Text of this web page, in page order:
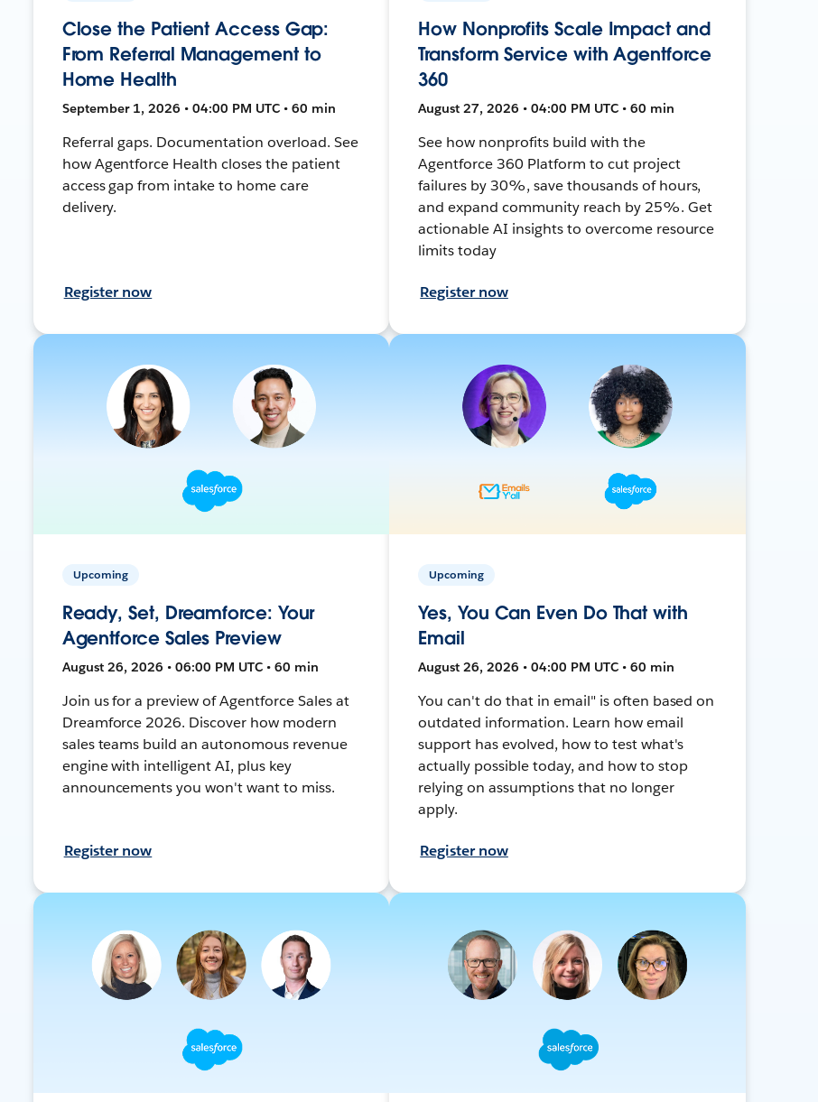
Close the Patient Access Gap:
From Referral Management to
Home Health
September 1, 2026 • 04:00 PM UTC • 60 min
Referral gaps. Documentation overload. See
how Agentforce Health closes the patient
access gap from intake to home care
delivery.
Register now
How Nonprofits Scale Impact and
Transform Service with Agentforce
360
August 27, 2026 • 04:00 PM UTC • 60 min
See how nonprofits build with the
Agentforce 360 Platform to cut project
failures by 30%, save thousands of hours,
and expand community reach by 25%. Get
actionable AI insights to overcome resource
limits today
Register now
Upcoming
Ready, Set, Dreamforce: Your
Agentforce Sales Preview
August 26, 2026 • 06:00 PM UTC • 60 min
Join us for a preview of Agentforce Sales at
Dreamforce 2026. Discover how modern
sales teams build an autonomous revenue
engine with intelligent AI, plus key
announcements you won't want to miss.
Register now
Upcoming
Yes, You Can Even Do That with
Email
August 26, 2026 • 04:00 PM UTC • 60 min
You can't do that in email" is often based on
outdated information. Learn how email
support has evolved, how to test what's
actually possible today, and how to stop
relying on assumptions that no longer
apply.
Register now